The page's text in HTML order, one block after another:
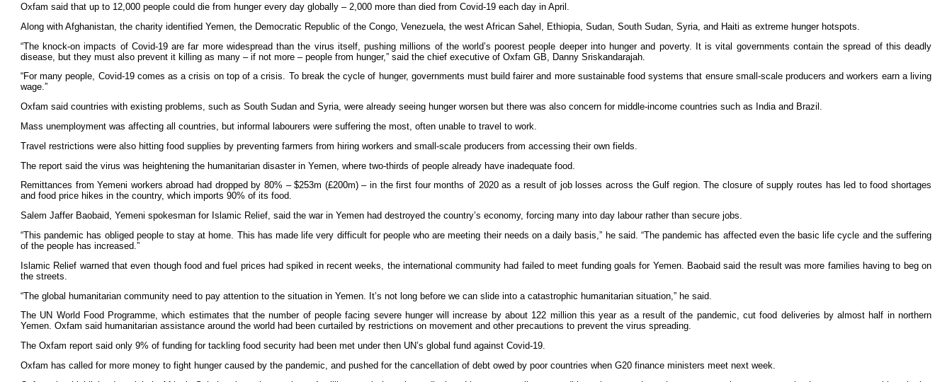
Oxfam said that up to 12,000 people could die from hunger every day globally – 2,000 more than died from Covid-19 each day in April.
Along with Afghanistan, the charity identified Yemen, the Democratic Republic of the Congo, Venezuela, the west African Sahel, Ethiopia, Sudan, South Sudan, Syria, and Haiti as extreme hunger hotspots.
“The knock-on impacts of Covid-19 are far more widespread than the virus itself, pushing millions of the world’s poorest people deeper into hunger and poverty. It is vital governments contain the spread of this deadly
disease, but they must also prevent it killing as many – if not more – people from hunger,” said the chief executive of Oxfam GB, Danny Sriskandarajah.
“For many people, Covid-19 comes as a crisis on top of a crisis. To break the cycle of hunger, governments must build fairer and more sustainable food systems that ensure small-scale producers and workers earn a living
wage.”
Oxfam said countries with existing problems, such as South Sudan and Syria, were already seeing hunger worsen but there was also concern for middle-income countries such as India and Brazil.
Mass unemployment was affecting all countries, but informal labourers were suffering the most, often unable to travel to work.
Travel restrictions were also hitting food supplies by preventing farmers from hiring workers and small-scale producers from accessing their own fields.
The report said the virus was heightening the humanitarian disaster in Yemen, where two-thirds of people already have inadequate food.
Remittances from Yemeni workers abroad had dropped by 80% – $253m (£200m) – in the first four months of 2020 as a result of job losses across the Gulf region. The closure of supply routes has led to food shortages
and food price hikes in the country, which imports 90% of its food.
Salem Jaffer Baobaid, Yemeni spokesman for Islamic Relief, said the war in Yemen had destroyed the country’s economy, forcing many into day labour rather than secure jobs.
“This pandemic has obliged people to stay at home. This has made life very difficult for people who are meeting their needs on a daily basis,” he said. “The pandemic has affected even the basic life cycle and the suffering
of the people has increased.”
Islamic Relief warned that even though food and fuel prices had spiked in recent weeks, the international community had failed to meet funding goals for Yemen. Baobaid said the result was more families having to beg on
the streets.
“The global humanitarian community need to pay attention to the situation in Yemen. It’s not long before we can slide into a catastrophic humanitarian situation,” he said.
The UN World Food Programme, which estimates that the number of people facing severe hunger will increase by about 122 million this year as a result of the pandemic, cut food deliveries by almost half in northern
Yemen. Oxfam said humanitarian assistance around the world had been curtailed by restrictions on movement and other precautions to prevent the virus spreading.
The Oxfam report said only 9% of funding for tackling food security had been met under then UN’s global fund against Covid-19.
Oxfam has called for more money to fight hunger caused by the pandemic, and pushed for the cancellation of debt owed by poor countries when G20 finance ministers meet next week.